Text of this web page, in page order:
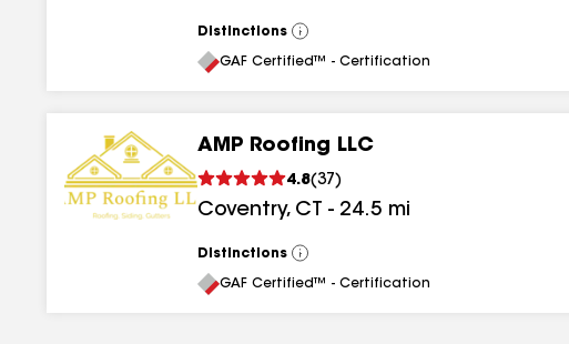
Distinctions
View
All
GAF Certified™ - Certification
AMP Roofing LLC
4.8(37 )
Coventry, CT - 24.5 mi
Distinctions
View
All
GAF Certified™ - Certification